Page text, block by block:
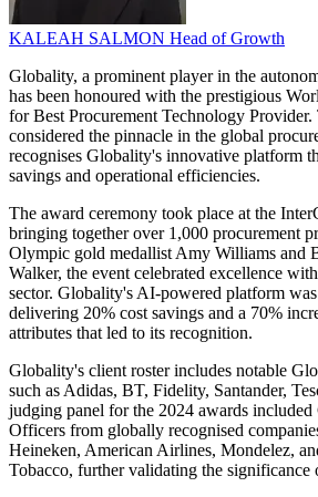
KALEAH SALMON Head of Growth
Globality, a prominent player in the
has been honoured with the prestigious
for Best Procurement Technology Provider.
considered the pinnacle in the global
recognises Globality's innovative platform
savings and operational efficiencies.
The award ceremony took place at the
bringing together over 1,000 procurement
Olympic gold medallist Amy Williams and
Walker, the event celebrated excellence
sector. Globality's AI-powered platform
delivering 20% cost savings and a 70%
attributes that led to its recognition.
Globality's client roster includes notable
such as Adidas, BT, Fidelity, Santander,
judging panel for the 2024 awards included
Officers from globally recognised
Heineken, American Airlines, Mondelez,
Tobacco, further validating the significance